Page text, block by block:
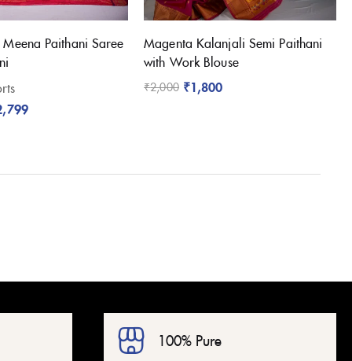
Paithani Saree
Magenta Kalanjali Semi Paithani
with Work Blouse
₹2,000 ₹1,800
100% Pure